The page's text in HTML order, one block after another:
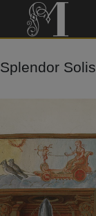
Splendor Solis